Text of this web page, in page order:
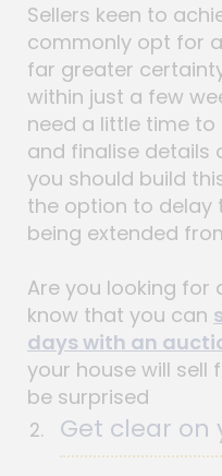
Sellers keen to
commonly opt for
far greater
within just a few
need a little time
and finalise details
you should build
the option to
being extended
Are you looking for
know that you can
days with an
your house will sell
be surprised
Get clear on